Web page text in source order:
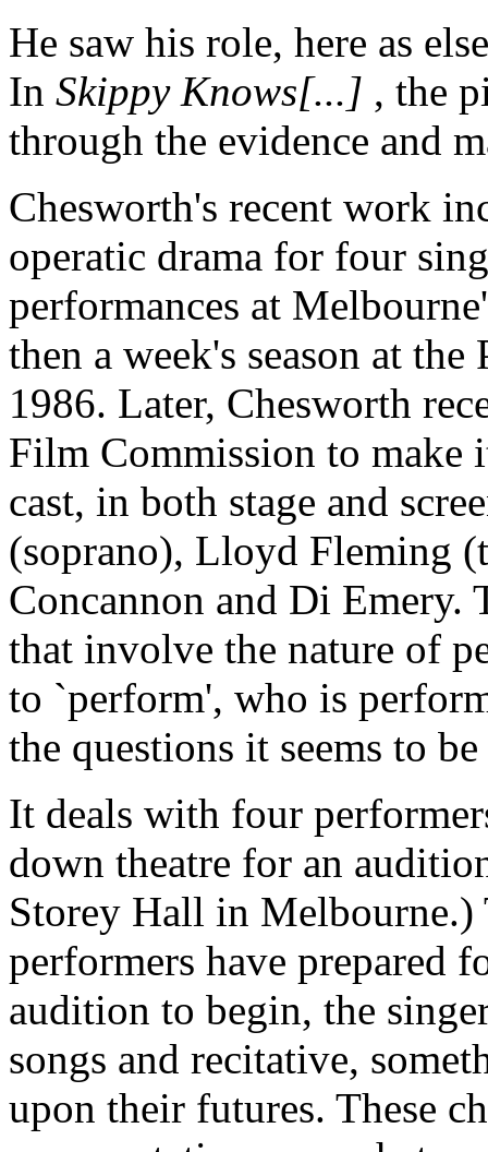
He saw his role, here as
In Skippy Knows[...] , the
through the evidence and
Chesworth's recent work
operatic drama for four
performances at
then a week's season at
1986. Later, Chesworth
Film Commission to make
cast, in both stage and
(soprano), Lloyd Fleming
Concannon and Di Emery.
that involve the nature of
to `perform', who is
the questions it seems to
It deals with four
down theatre for an
Storey Hall in Melbourne.)
performers have prepared
audition to begin, the
songs and recitative,
upon their futures. These